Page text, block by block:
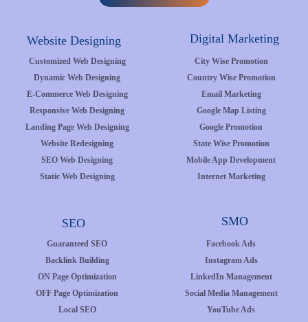
Website Designing Digital Marketing
Customized Web Designing
Dynamic Web Designing
E-Commerce Web Designing
Responsive Web Designing
Landing Page Web Designing
Website Redesigning
SEO Web Designing
Static Web Designing
City Wise Promotion
Country Wise Promotion
Email Marketing
Google Map Listing
Google Promotion
State Wise Promotion
Mobile App Development
Internet Marketing
SEO SMO
Guaranteed SEO
Backlink Building
ON Page Optimization
OFF Page Optimization
Local SEO
Facebook Ads
Instagram Ads
LinkedIn Management
Social Media Management
YouTube Ads